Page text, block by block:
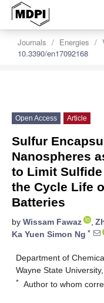
Journals Energies
10.3390/en17092168
Open Access Article
Sulfur
Nanospheres
to Limit
the Cycle Life
Batteries
by Wissam Fawaz ,
Ka Yuen Simon Ng *
Department of
Wayne State
* Author to whom